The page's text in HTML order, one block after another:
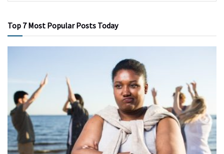
Top 7 Most Popular Posts Today